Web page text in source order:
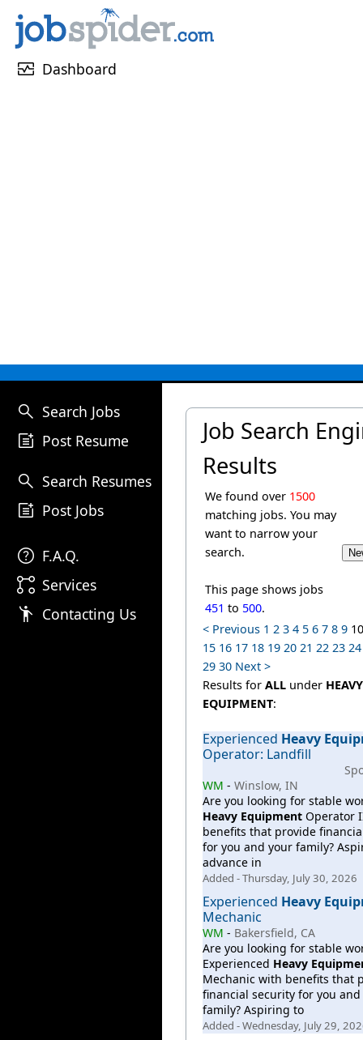
monitor_heart Dashboard
search Search Jobs
post_add Post Resume
search Search Resumes
post_add Post Jobs
help F.A.Q.
linked_services Services
emoji_people Contacting Us
Job Search
Results
We found over 1500
matching jobs. You may
want to narrow your
search.
This page shows jobs
451 to 500.
< Previous 1 2 3 4 5 6 7 8 9
15 16 17 18 19 20 21 22 23 24
29 30 Next >
Results for ALLunder HEAVY
EQUIPMENT:
Experienced Heavy
Operator: Landfill
WM - Winslow, IN
Are you looking for stable
Heavy EquipmentOperator
benefits that provide
for you and your family?
advance in
Added - Thursday, July 30, 2026
Experienced Heavy
Mechanic
WM - Bakersfield, CA
Are you looking for stable
Experienced Heavy
Mechanic with benefits that
financial security for you
family? Aspiring to
Added - Wednesday, July 29,